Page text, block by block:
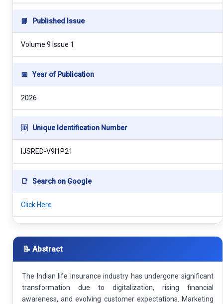
📘 Published Issue
Volume 9 Issue 1
📅 Year of Publication
2026
🆔 Unique Identification Number
IJSRED-V9I1P21
📑 Search on Google
Click Here
📝 Abstract
The Indian life insurance industry has undergone significant
transformation due to digitalization, rising financial
awareness, and evolving customer expectations. Marketing